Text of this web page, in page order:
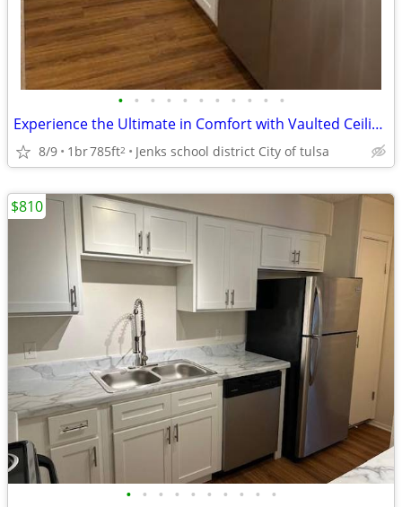
• • • • • • • • • • •
Experience the Ultimate in Comfort with Vaulted Ceilings
8/9 1br785ft2 Jenks school district City of tulsa
• • • • • • • • • •
$810